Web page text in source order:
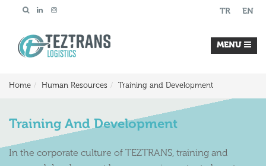
TR EN
MENU
Training and Development
Human Resources
Home
Training And Development
In the corporate culture of TEZTRANS, training and